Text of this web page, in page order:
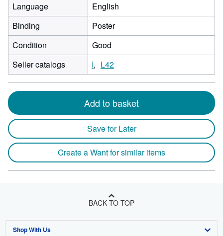
Language
English
Binding
Poster
Condition
Good
Seller catalogs
I L42
Add to basket
Save for Later
Create a Want for similar items
BACK TO TOP
Shop With Us